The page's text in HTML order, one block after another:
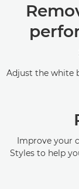
Adjust the white
Improve your
Styles to help